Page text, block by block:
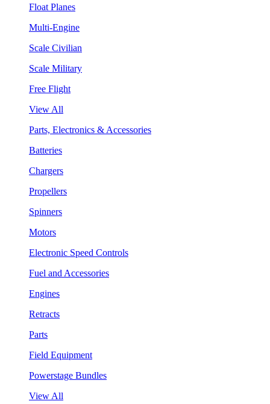
Float Planes
Multi-Engine
Scale Civilian
Scale Military
Free Flight
View All
Parts, Electronics & Accessories
Batteries
Chargers
Propellers
Spinners
Motors
Electronic Speed Controls
Fuel and Accessories
Engines
Retracts
Parts
Field Equipment
Powerstage Bundles
View All